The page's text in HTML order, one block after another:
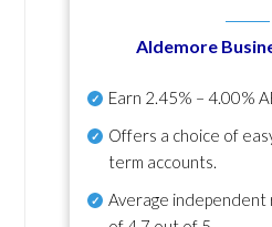
Aldemore
Earn 2.45% – 4.00%
Offers a choice of
term accounts.
Average independent